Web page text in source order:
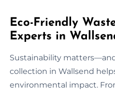
Eco-Friendly
Experts in
Sustainability
collection in Wallsend
environmental impact.